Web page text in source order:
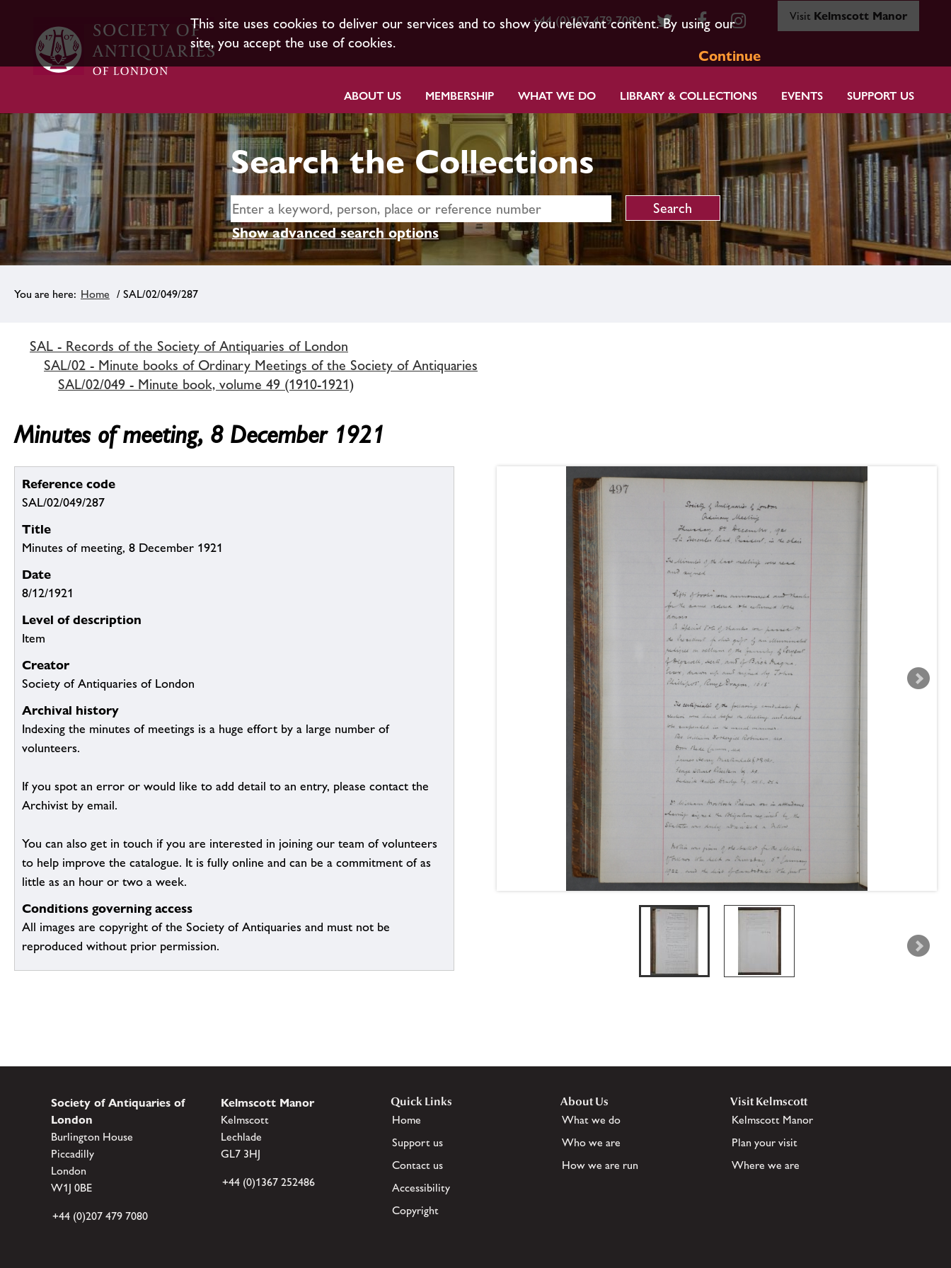
This site uses cookies to deliver our services and to show you relevant content. By using our
site, you accept the use of cookies.
Continue
+44 (0)207 479 7080 Visit Kelmscott Manor
ABOUT US MEMBERSHIP WHAT WE DO LIBRARY & COLLECTIONS EVENTS SUPPORT US
Search the Collections
Show advanced search options
Home / SAL/02/049/287
SAL - Records of the Society of Antiquaries of London
SAL/02 - Minute books of Ordinary Meetings of the Society of Antiquaries
SAL/02/049 - Minute book, volume 49 (1910-1921)
Minutes of meeting, 8 December 1921
Reference code
SAL/02/049/287
Title
Minutes of meeting, 8 December 1921
Date
8/12/1921
Level of description
Item
Creator
Society of Antiquaries of London
Archival history
Indexing the minutes of meetings is a huge effort by a large number of
volunteers.
If you spot an error or would like to add detail to an entry, please contact the
Archivist by email.
You can also get in touch if you are interested in joining our team of volunteers
to help improve the catalogue. It is fully online and can be a commitment of as
little as an hour or two a week.
Conditions governing access
All images are copyright of the Society of Antiquaries and must not be
reproduced without prior permission.
Society of Antiquaries of
London
Burlington House
Piccadilly
London
W1J 0BE
+44 (0)207 479 7080
Kelmscott Manor
Kelmscott
Lechlade
GL7 3HJ
+44 (0)1367 252486
Quick Links
Home
Support us
Contact us
Accessibility
Copyright
About Us
What we do
Who we are
How we are run
Visit Kelmscott
Kelmscott Manor
Plan your visit
Where we are